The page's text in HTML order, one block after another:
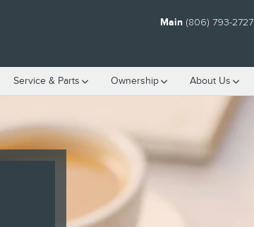
Main (806) 793-2727
Service & Parts Ownership About Us